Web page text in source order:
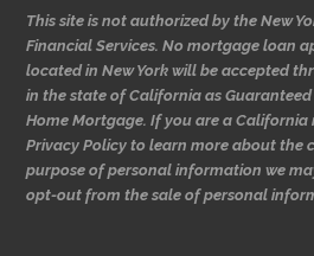
This site is not authorized by the New
Financial Services. No mortgage loan
located in New York will be accepted
in the state of California as
Home Mortgage. If you are a California
Privacy Policy to learn more about the
purpose of personal information we
opt-out from the sale of personal